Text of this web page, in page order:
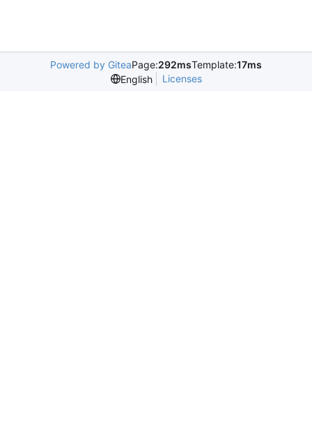
Powered by GiteaPage:292msTemplate:17ms
English
Licenses